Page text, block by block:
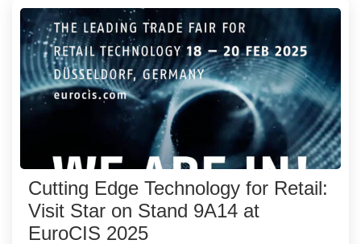
Cutting Edge Technology for Retail:
Visit Star on Stand 9A14 at
EuroCIS 2025